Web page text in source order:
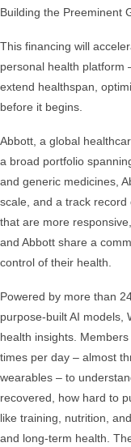
Building the Preeminent
This financing will
personal health platform
extend healthspan,
before it begins.
Abbott, a global
a broad portfolio
and generic medicines,
scale, and a track
that are more
and Abbott share a
control of their health.
Powered by more than
purpose-built AI models,
health insights.
times per day – almost
wearables – to
recovered, how hard to
like training, nutrition,
and long-term health.